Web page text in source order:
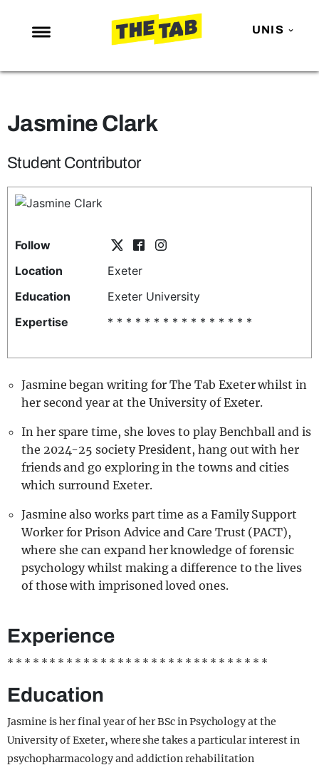
UNIS
NEWS
MAFS
LOVE ISLAND
TRENDS
FILM SHRINE
UNIVERSITIES
Jasmine Clark
Student Contributor
Follow
Location
Exeter
Education
Exeter University
Expertise
* * * * * * * * * * * * * * * *
Jasmine began writing for The Tab Exeter whilst in
her second year at the University of Exeter.
In her spare time, she loves to play Benchball and is
the 2024-25 society President, hang out with her
friends and go exploring in the towns and cities
which surround Exeter.
Jasmine also works part time as a Family Support
Worker for Prison Advice and Care Trust (PACT),
where she can expand her knowledge of forensic
psychology whilst making a difference to the lives
of those with imprisoned loved ones.
Experience
* * * * * * * * * * * * * * * * * * * * * * * * * * * * * * *
Education
Jasmine is her final year of her BSc in Psychology at the
University of Exeter, where she takes a particular interest in
psychopharmacology and addiction rehabilitation